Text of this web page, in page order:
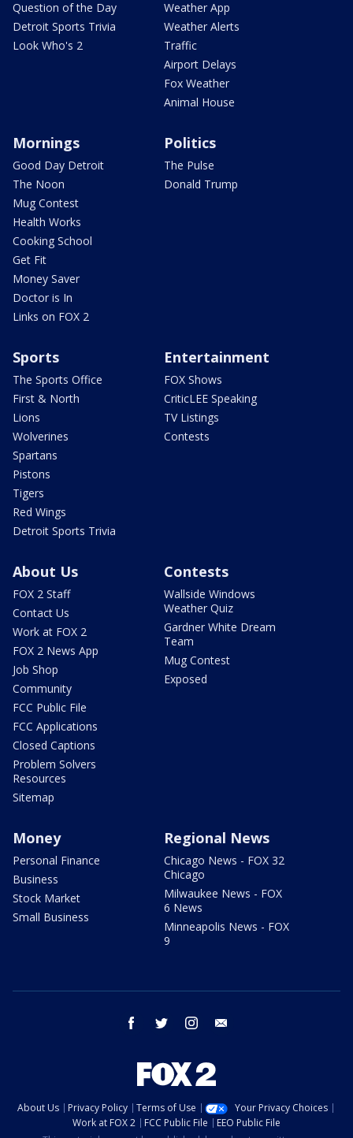
Question of the Day
Detroit Sports Trivia
Look Who's 2
Weather App
Weather Alerts
Traffic
Airport Delays
Fox Weather
Animal House
Mornings
Good Day Detroit
The Noon
Mug Contest
Health Works
Cooking School
Get Fit
Money Saver
Doctor is In
Links on FOX 2
Politics
The Pulse
Donald Trump
Sports
The Sports Office
First & North
Lions
Wolverines
Spartans
Pistons
Tigers
Red Wings
Detroit Sports Trivia
Entertainment
FOX Shows
CriticLEE Speaking
TV Listings
Contests
About Us
FOX 2 Staff
Contact Us
Work at FOX 2
FOX 2 News App
Job Shop
Community
FCC Public File
FCC Applications
Closed Captions
Problem Solvers
Resources
Sitemap
Contests
Wallside Windows
Weather Quiz
Gardner White Dream
Team
Mug Contest
Exposed
Money
Personal Finance
Business
Stock Market
Small Business
Regional News
Chicago News - FOX 32
Chicago
Milwaukee News - FOX
6 News
Minneapolis News - FOX
9
facebook twitter instagram
About Us Privacy Policy Terms of Use
Your Privacy Choices
Work at FOX 2
FCC Public File
EEO Public File